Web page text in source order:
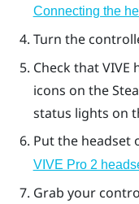
Connecting the
Turn the
Check thatVIVE
icons on the
status lights on
Put the headset
VIVE Pro 2
Grab your